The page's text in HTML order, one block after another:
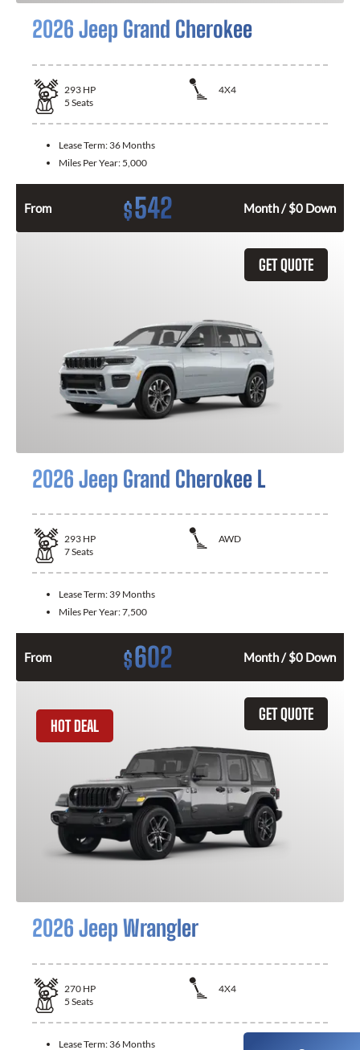
2026 Jeep Grand Cherokee
293 HP
4X4
5 Seats
Lease Term: 36 Months
Miles Per Year: 5,000
From $542 Month / $0 Down
GET QUOTE
2026 Jeep Grand Cherokee L
293 HP
AWD
7Seats
Lease Term: 39 Months
Miles Per Year:7,500
From $602 Month / $0 Down
GET QUOTE
HOT DEAL
2026 Jeep Wrangler
270 HP
4X4
5 Seats
Lease Term: 36 Months